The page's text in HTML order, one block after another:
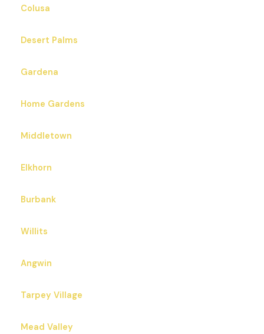
Colusa
Desert Palms
Gardena
Home Gardens
Middletown
Elkhorn
Burbank
Willits
Angwin
Tarpey Village
Mead Valley